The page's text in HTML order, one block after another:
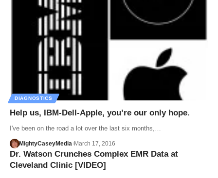
DIAGNOSTICS
Help us, IBM-Dell-Apple, you’re our only hope.
I've been on the road a lot over the last six months,…
MightyCaseyMedia March 17, 2016
Dr. Watson Crunches Complex EMR Data at
Cleveland Clinic [VIDEO]